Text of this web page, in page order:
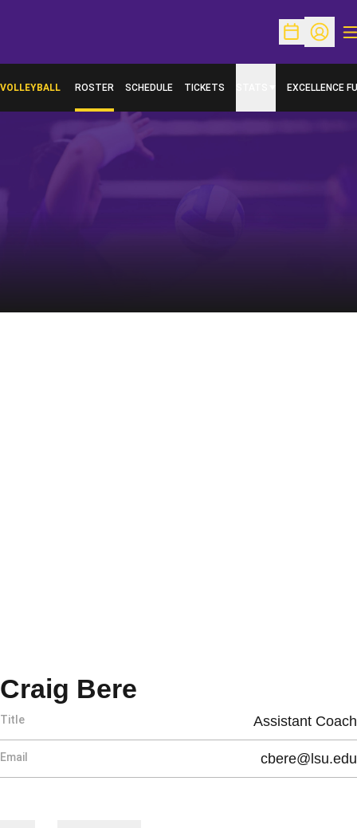
OpenOpen
VOLLEYBALL ROSTER SCHEDULE TICKETS EXCELLENCE
OPENS IN A
Craig Bere
Title Assistant Coach
Email cbere@lsu.edu